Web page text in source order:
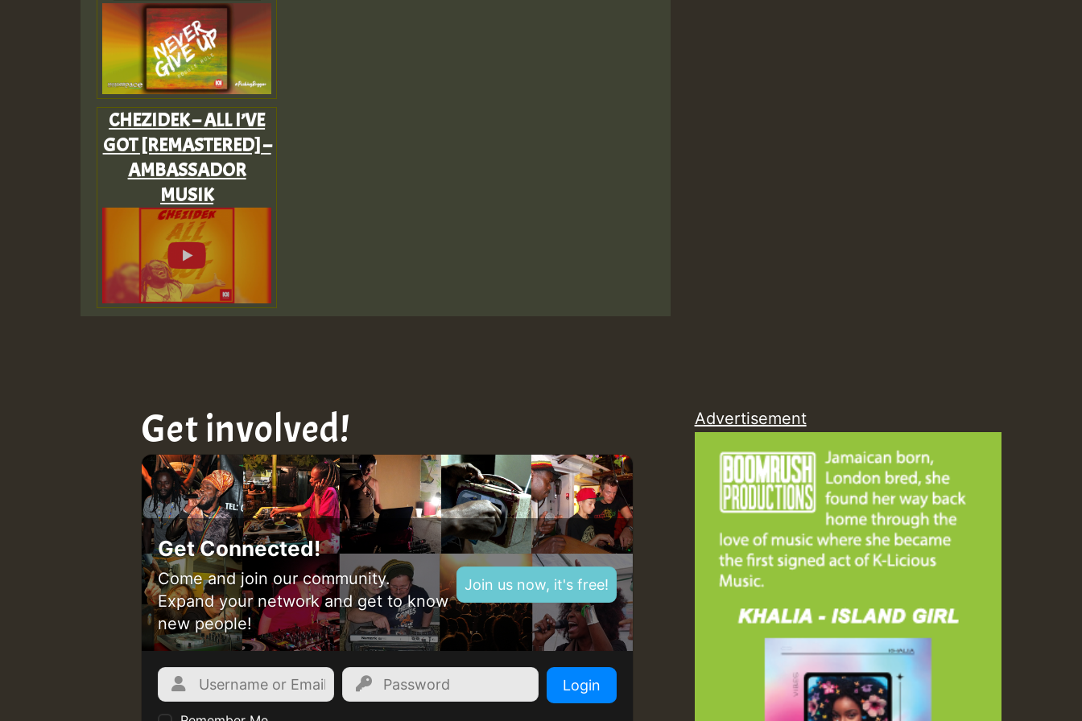
CHEZIDEK – ALL I’VE
GOT [REMASTERED] –
AMBASSADOR
MUSIK
Guest_393
Guest_197
Guest_197
ZZZZZZZZZZZZZZZZZZZZ
Guest_197
Get involved!
Get Connected!
Come and join our community.
Expand your network and get to know
new people!
Join us now, it's free!
Login
Advertisement